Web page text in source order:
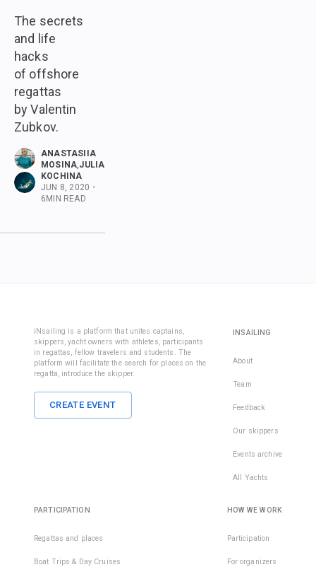
The secrets
and life
hacks
of offshore
regattas
by Valentin
Zubkov.
ANASTASIIA
MOSINA,JULIA
KOCHINA
JUN 8, 2020 •
6 MIN READ
iNsailing is a platform that unites captains,
skippers, yacht owners with athletes, participants
in regattas, fellow travelers and students. The
platform will facilitate the search for places on the
regatta, introduce the skipper.
CREATE EVENT
INSAILING
About
Team
Feedback
Our skippers
Events archive
All Yachts
PARTICIPATION
Regattas and places
Boat Trips & Day Cruises
HOW WE WORK
Participation
For organizers